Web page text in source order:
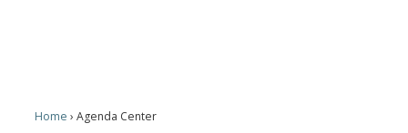
Home Agenda Center